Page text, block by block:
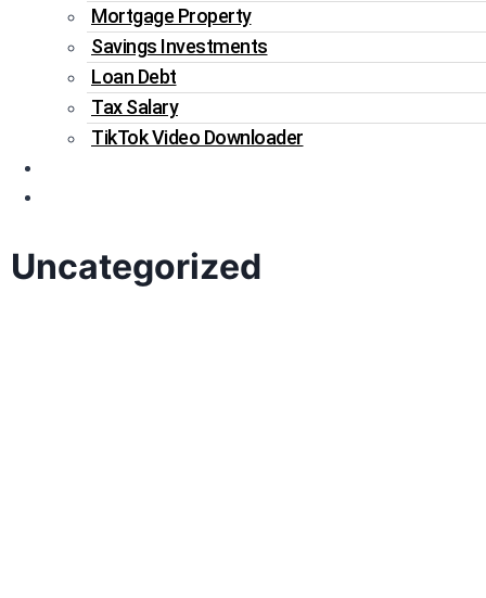
Mortgage Property
Savings Investments
Loan Debt
Tax Salary
TikTok Video Downloader
Uncategorized